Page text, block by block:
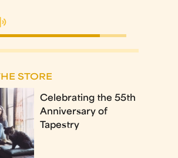
STORE
Celebrating the 55th
Anniversary of
Tapestry